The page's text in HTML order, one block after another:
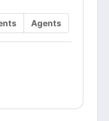
Agents